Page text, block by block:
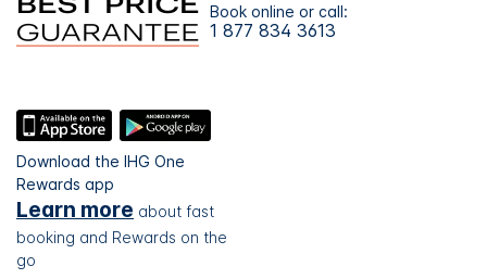
Book online or call:
1 877 834 3613
Download the IHG One
Rewards app
Learn more about fast
booking and Rewards on the
go